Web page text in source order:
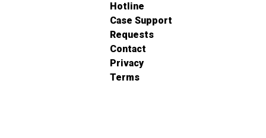
Hotline
Case Support
Requests
Contact
Privacy
Terms